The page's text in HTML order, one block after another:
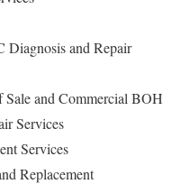
Diagnosis and Repair
and Commercial BOH
Services
Services
Replacement